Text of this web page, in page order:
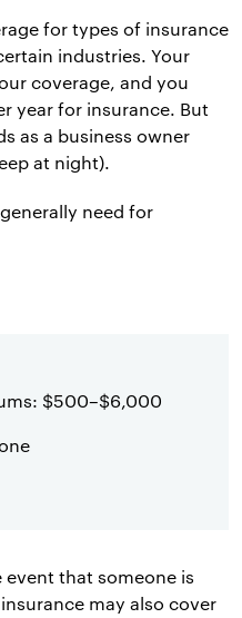
for types of insurance
industries. Your
coverage, and you
year for insurance. But
as a business owner
at night).
need for
$500–$6,000
that someone is
may also cover